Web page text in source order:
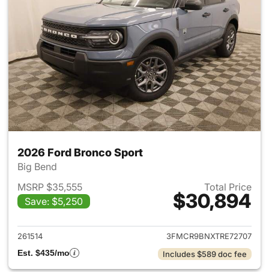
2026 Ford Bronco Sport
Big Bend
MSRP $35,555
Save: $5,250
Total Price
$30,894
View details for 2026 Ford
261514
3FMCR9BNXTRE72707
Est. $435/mo
Includes $589 doc fee